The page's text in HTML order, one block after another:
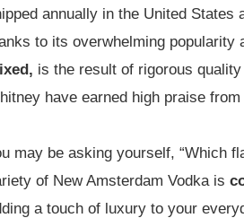
annually in the United States
to its overwhelming popularity
is the result of rigorous
have earned high praise
may be asking yourself, “Which
of New Amsterdam Vodka is
a touch of luxury to your